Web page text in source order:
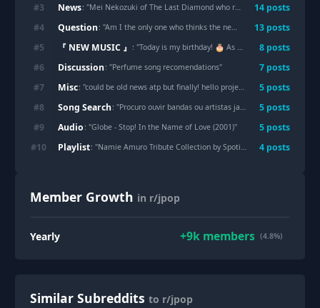
#3 News: "Mei Nekozuki of The Last Diamond who recently debut just passed away before her birthday event and debut song release 14 posts
#4 Question: "Am I the only one who thinks the new Atarashii Gakko album isn’t very good? 13 posts
#5 『 NEW MUSIC 』 : "Today is my birthday! 🎂 As a Japanese indie artist, I’d love to celebrate by sharing my 80s-inspired City Pop track. 8 posts
#6 Discussion: "Perfume song recomendations" 7 posts
#7 Misc: "could be old news atp but finally! hello project on spotify! "
5 posts
#8 Song Search: "Procuro ouvir bandas ou artistas japoneses (influência de Naruto ksksks). 5 posts
#9 Audio : "Globe - Stop! In the Name of Love (2001)" 5 posts
#10 Playlist: "Namie Amuro Tribute Collection by Spotify Artists "
4 posts
Member Growth in r/jpop
Yearly +9k members (4.8%)
Similar Subreddits to r/jpop